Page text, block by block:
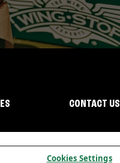
CONTACT US
Cookies Settings